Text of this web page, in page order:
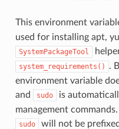
This environment
used for installing apt,
SystemPackageTool
system_requirements()
.
environment variable
and
sudo
is
management
sudo
will not be